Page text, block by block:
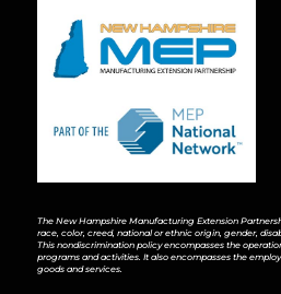
The New Hampshire Manufacturing Extension
race, color, creed, national or ethnic origin, gender,
This nondiscrimination policy encompasses the
programs and activities. It also encompasses the
goods and services.